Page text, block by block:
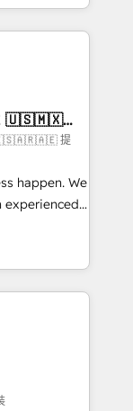
improve
&
those with
and
🇺🇸🇲🇽
提
happen. We
Hub,
customers
in HubSpot
home